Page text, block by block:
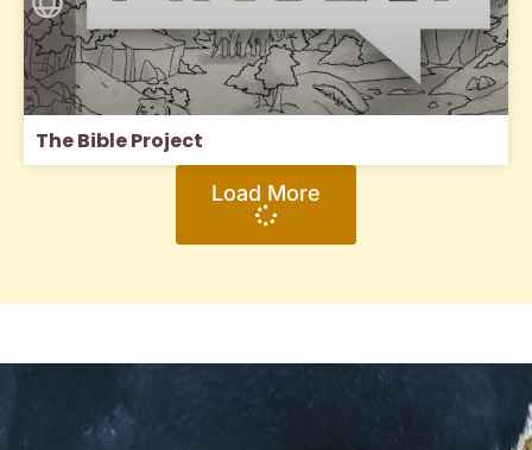
The Bible Project
Load More